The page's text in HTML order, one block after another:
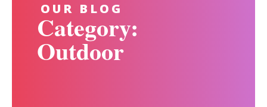
OUR BLOG
Category:
Outdoor